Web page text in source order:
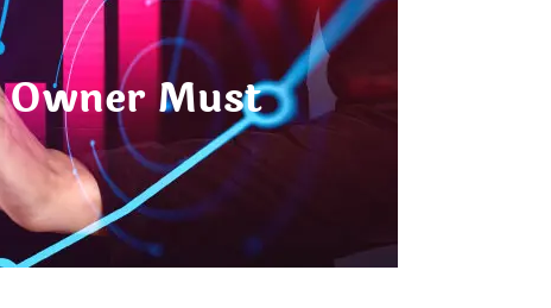
Owner Must